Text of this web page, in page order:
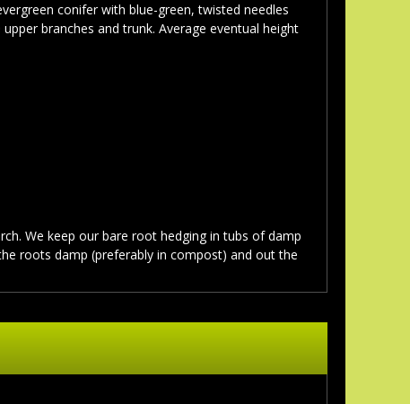
conifer with blue-green, twisted needles
branches and trunk. Average eventual height
We keep our bare root hedging in tubs of damp
roots damp (preferably in compost) and out the